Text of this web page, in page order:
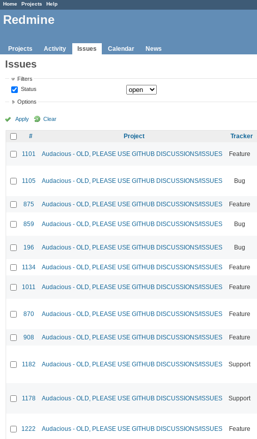
Home Projects Help
Redmine
Projects Activity Issues Calendar News
Issues
Filters
Status
Options
Apply Clear
# Project Tracker
1101 Audacious - OLD, PLEASE USE GITHUB DISCUSSIONS/ISSUES Feature
1105 Audacious - OLD, PLEASE USE GITHUB DISCUSSIONS/ISSUES Bug
875 Audacious - OLD, PLEASE USE GITHUB DISCUSSIONS/ISSUES Feature
859 Audacious - OLD, PLEASE USE GITHUB DISCUSSIONS/ISSUES Bug
196 Audacious - OLD, PLEASE USE GITHUB DISCUSSIONS/ISSUES Bug
1134 Audacious - OLD, PLEASE USE GITHUB DISCUSSIONS/ISSUES Feature
1011 Audacious - OLD, PLEASE USE GITHUB DISCUSSIONS/ISSUES Feature
870 Audacious - OLD, PLEASE USE GITHUB DISCUSSIONS/ISSUES Feature
908 Audacious - OLD, PLEASE USE GITHUB DISCUSSIONS/ISSUES Feature
1182 Audacious - OLD, PLEASE USE GITHUB DISCUSSIONS/ISSUES Support
1178 Audacious - OLD, PLEASE USE GITHUB DISCUSSIONS/ISSUES Support
1222 Audacious - OLD, PLEASE USE GITHUB DISCUSSIONS/ISSUES Feature